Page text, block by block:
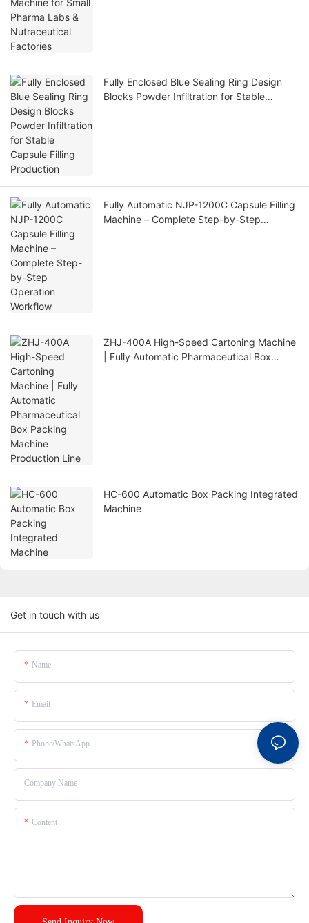
Fully Enclosed Blue Sealing Ring Design
Blocks Powder Infiltration for Stable
Fully Automatic NJP-1200C Capsule Filling
Machine – Complete Step-by-Step
ZHJ-400A High-Speed Cartoning Machine
| Fully Automatic Pharmaceutical Box
HC-600 Automatic Box Packing Integrated
Machine
Get in touch with us
Name
Email
Phone/whatsApp
Company Name
Content